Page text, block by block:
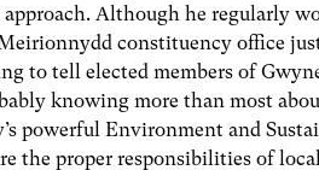
Although he regularly
constituency office
to tell elected members of
knowing more than most
powerful Environment and
the proper responsibilities of